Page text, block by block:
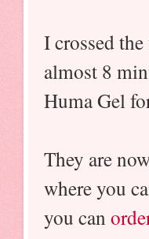
I crossed
almost 8
Huma Gel
They are
where you
you can